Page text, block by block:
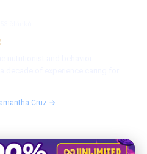
Cruz →